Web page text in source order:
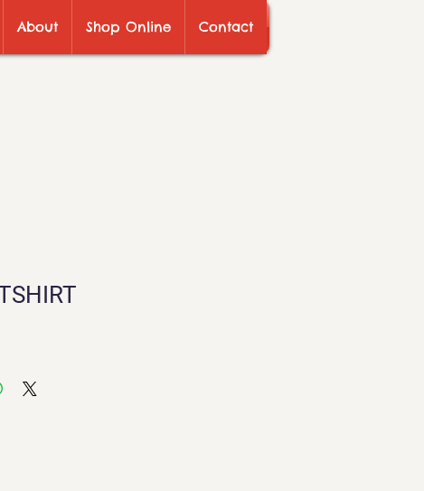
About Shop Online Contact